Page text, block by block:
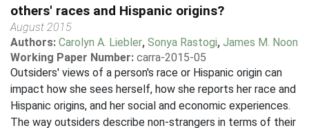
others' races and Hispanic origins?
August 2015
Authors: Carolyn A. Liebler, Sonya Rastogi, James M. Noon
Working Paper Number: carra-2015-05
Outsiders' views of a person's race or Hispanic origin can
impact how she sees herself, how she reports her race and
Hispanic origins, and her social and economic experiences.
The way outsiders describe non-strangers in terms of their